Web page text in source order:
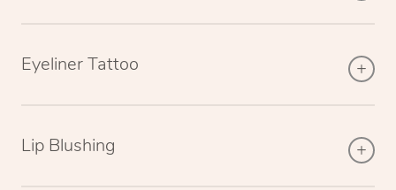
Eyeliner Tattoo
Lip Blushing